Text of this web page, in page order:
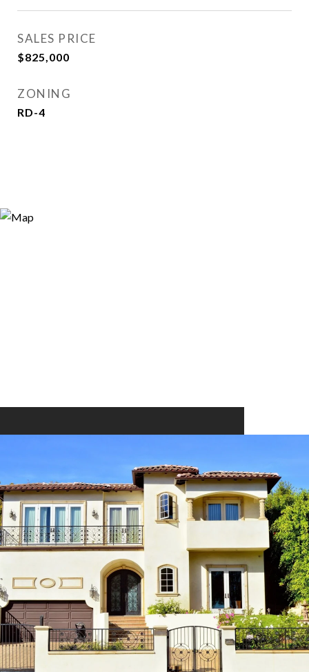
SALES PRICE
$825,000
ZONING
RD-4